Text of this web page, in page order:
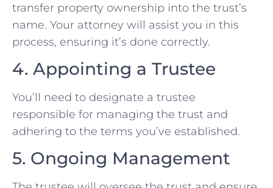
transfer property ownership into the trust’s
name. Your attorney will assist you in this
process, ensuring it’s done correctly.
4. Appointing a Trustee
You’ll need to designate a trustee
responsible for managing the trust and
adhering to the terms you’ve established.
5. Ongoing Management